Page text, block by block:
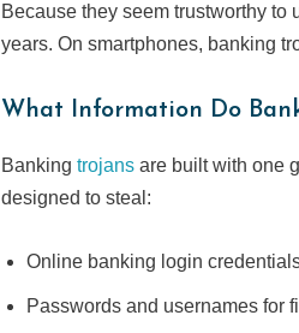
Because they seem trustworthy
years. On smartphones, banking
What Information Do
Banking trojans are built with one
designed to steal:
Online banking login
Passwords and usernames for